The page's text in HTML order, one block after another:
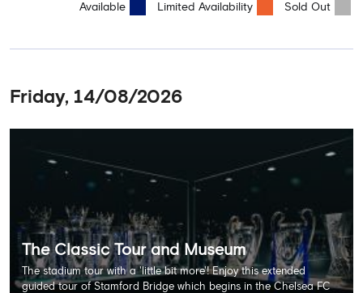
Available Limited Availability Sold Out
Friday, 14/08/2026
The Classic Tour and Museum
The stadium tour with a 'little bit more'! Enjoy this extended
guided tour of Stamford Bridge which begins in the Chelsea FC